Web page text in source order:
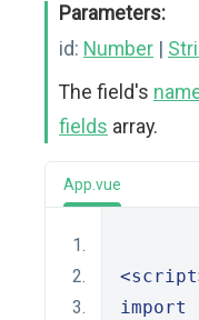
Parameters:
id: Number |
The field's
fields array.
App.vue
import